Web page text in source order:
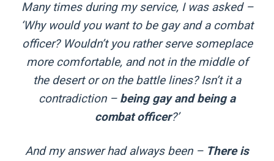
Many times during my service, I was asked –
‘Why would you want to be gay and a combat
officer? Wouldn’t you rather serve someplace
more comfortable, and not in the middle of
the desert or on the battle lines? Isn’t it a
contradiction – being gay and being a
combat officer?’
And my answer had always been – There is